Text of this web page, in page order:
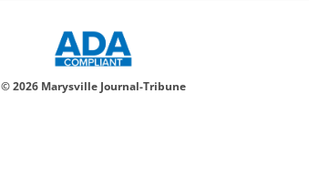
© 2026 Marysville Journal-Tribune